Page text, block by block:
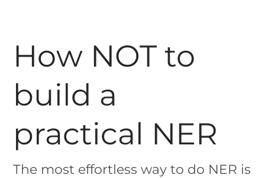
How NOT to
build a
practical NER
The most effortless way to do NER is